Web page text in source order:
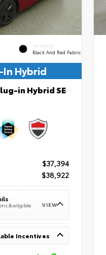
INTERIOR
Black And Red Fabric
In Hybrid
in Hybrid SE
$37,394
$38,922
& eligible
VIEW
Incentives